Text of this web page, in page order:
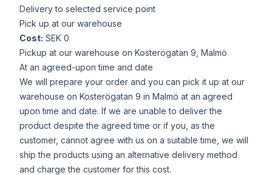
Delivery to selected service point
Pick up at our warehouse
Cost: SEK 0
Pickup at our warehouse on Kosterögatan 9, Malmö
At an agreed-upon time and date
We will prepare your order and you can pick it up at our
warehouse on Kosterögatan 9 in Malmö at an agreed
upon time and date. If we are unable to deliver the
product despite the agreed time or if you, as the
customer, cannot agree with us on a suitable time, we will
ship the products using an alternative delivery method
and charge the customer for this cost.